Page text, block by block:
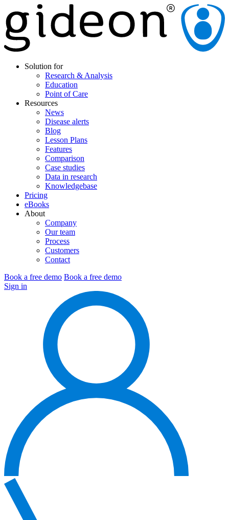
Solution for
Research & Analysis
Education
Point of Care
Resources
News
Disease alerts
Blog
Lesson Plans
Features
Comparison
Case studies
Data in research
Knowledgebase
Pricing
eBooks
About
Company
Our team
Process
Customers
Contact
Book a free demo Book a free demo
Sign in